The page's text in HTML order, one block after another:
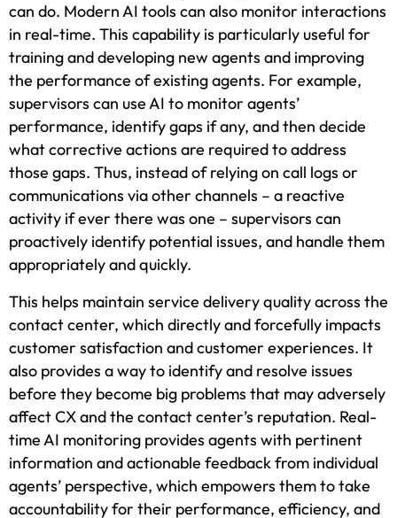
can do. Modern AI tools can also monitor interactions
in real-time. This capability is particularly useful for
training and developing new agents and improving
the performance of existing agents. For example,
supervisors can use AI to monitor agents’
performance, identify gaps if any, and then decide
what corrective actions are required to address
those gaps. Thus, instead of relying on call logs or
communications via other channels – a reactive
activity if ever there was one – supervisors can
proactively identify potential issues, and handle them
appropriately and quickly.
This helps maintain service delivery quality across the
contact center, which directly and forcefully impacts
customer satisfaction and customer experiences. It
also provides a way to identify and resolve issues
before they become big problems that may adversely
affect CX and the contact center’s reputation. Real-
time AI monitoring provides agents with pertinent
information and actionable feedback from individual
agents’ perspective, which empowers them to take
accountability for their performance, efficiency, and